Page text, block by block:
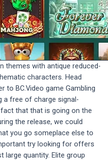
themes with antique reduced-
characters. Head
to BC.Video game Gambling
a free of charge signal-
that that is going on the
the release, we could
you go someplace else to
try looking for offers
large quantity. Elite group